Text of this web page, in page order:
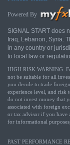
Powered By
SIGNAL START does
Iraq, Lebanon, Syria.
in any country or
to local law or
HIGH RISK WARNING:
not be suitable for all
you decide to trade
experience level, and risk
do not invest money that
associated with foreign
or tax advisor if you have
for informational
PAST PERFORMANCE